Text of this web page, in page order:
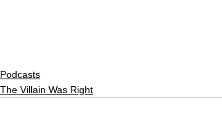
Podcasts
The Villain Was Right